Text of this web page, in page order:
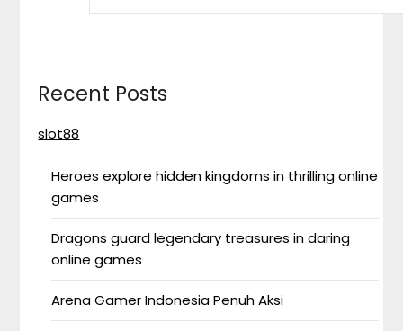
Recent Posts
slot88
Heroes explore hidden kingdoms in thrilling online
games
Dragons guard legendary treasures in daring
online games
Arena Gamer Indonesia Penuh Aksi